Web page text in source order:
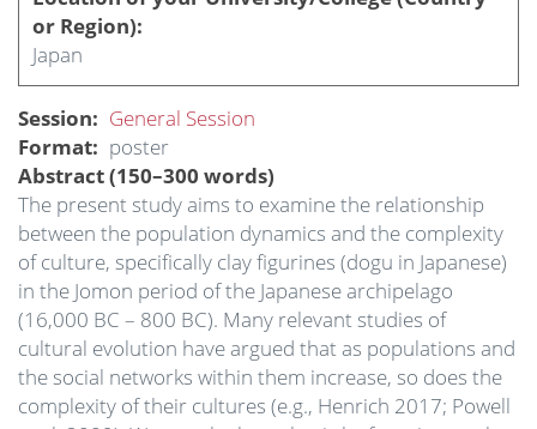
or Region)
Japan
Session
General Session
Format
poster
Abstract (150–300 words)
The present study aims to examine the relationship
between the population dynamics and the complexity
of culture, specifically clay figurines (dogu in Japanese)
in the Jomon period of the Japanese archipelago
(16,000 BC – 800 BC). Many relevant studies of
cultural evolution have argued that as populations and
the social networks within them increase, so does the
complexity of their cultures (e.g., Henrich 2017; Powell